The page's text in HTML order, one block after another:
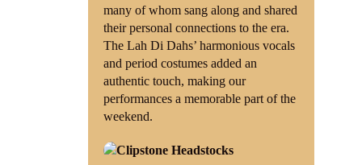
many of whom sang along and shared
their personal connections to the era.
The Lah Di Dahs’ harmonious vocals
and period costumes added an
authentic touch, making our
performances a memorable part of the
weekend.